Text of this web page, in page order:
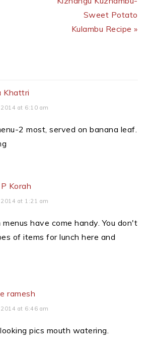
Sweet Potato
Kulambu Recipe »
Khattri
2014 at 6:10 am
2 most, served on banana leaf.
Korah
2014 at 1:21 am
menus have come handy. You don't
of items for lunch here and
ramesh
2014 at 6:46 am
pics mouth watering.